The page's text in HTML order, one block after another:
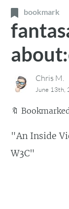
bookmark
Chris M.
June 13th,
🔖
"An Inside
W3C"